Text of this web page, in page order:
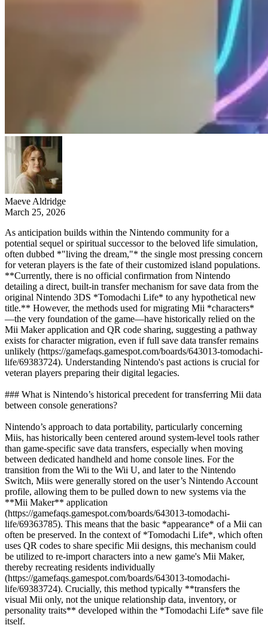
Maeve Aldridge
March 25, 2026
As anticipation builds within the Nintendo community for a
potential sequel or spiritual successor to the beloved life simulation,
often dubbed *"living the dream,"* the single most pressing concern
for veteran players is the fate of their customized island populations.
**Currently, there is no official confirmation from Nintendo
detailing a direct, built-in transfer mechanism for save data from the
original Nintendo 3DS *Tomodachi Life* to any hypothetical new
title.** However, the methods used for migrating Mii *characters*
—the very foundation of the game—have historically relied on the
Mii Maker application and QR code sharing, suggesting a pathway
exists for character migration, even if full save data transfer remains
unlikely (https://gamefaqs.gamespot.com/boards/643013-tomodachi-
life/69383724). Understanding Nintendo's past actions is crucial for
veteran players preparing their digital legacies.
### What is Nintendo’s historical precedent for transferring Mii data
between console generations?
Nintendo’s approach to data portability, particularly concerning
Miis, has historically been centered around system-level tools rather
than game-specific save data transfers, especially when moving
between dedicated handheld and home console lines. For the
transition from the Wii to the Wii U, and later to the Nintendo
Switch, Miis were generally stored on the user’s Nintendo Account
profile, allowing them to be pulled down to new systems via the
**Mii Maker** application
(https://gamefaqs.gamespot.com/boards/643013-tomodachi-
life/69363785). This means that the basic *appearance* of a Mii can
often be preserved. In the context of *Tomodachi Life*, which often
uses QR codes to share specific Mii designs, this mechanism could
be utilized to re-import characters into a new game's Mii Maker,
thereby recreating residents individually
(https://gamefaqs.gamespot.com/boards/643013-tomodachi-
life/69383724). Crucially, this method typically **transfers the
visual Mii only, not the unique relationship data, inventory, or
personality traits** developed within the *Tomodachi Life* save file
itself.